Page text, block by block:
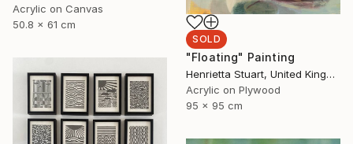
Acrylic on Canvas
50.8 x 61 cm
SOLD
"Floating" Painting
Henrietta Stuart, United Kingdom
Acrylic on Plywood
95 x 95 cm